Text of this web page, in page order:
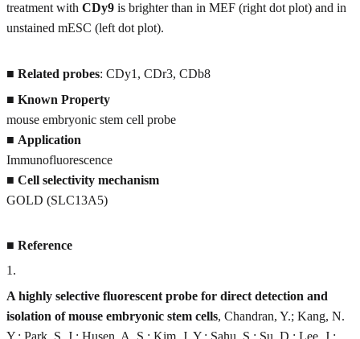
treatment with CDy9 is brighter than in MEF (right dot plot) and in
unstained mESC (left dot plot).
■ Related probes: CDy1, CDr3, CDb8
■ Known Property
mouse embryonic stem cell probe
■ Application
Immunofluorescence
■ Cell selectivity mechanism
GOLD (SLC13A5)
■ Reference
1 .
A highly selective fluorescent probe for direct detection and
isolation of mouse embryonic stem cells, Chandran, Y.; Kang, N.